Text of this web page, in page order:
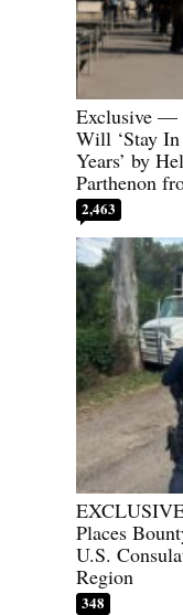
Exclusive —
Will ‘Stay
Years’ by
Parthenon
2,463
Places
U.S.
Region
348